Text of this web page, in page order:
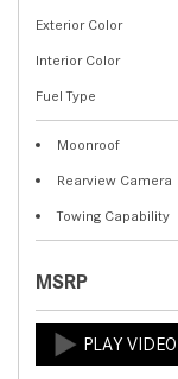
Exterior Color
Interior Color
Fuel Type
Moonroof
Rearview Camera
Towing Capability
MSRP